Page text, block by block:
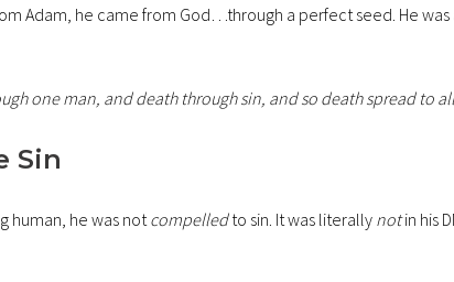
Adam, he came from God…through a perfect seed. He
one man, and death through sin, and so death spread to
Sin
human, he was not compelledto sin. It was literally notin his